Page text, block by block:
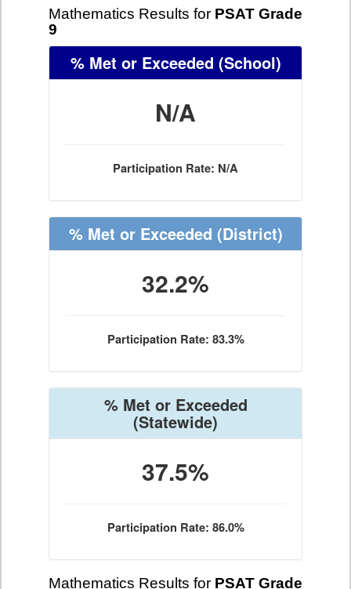
Mathematics Results for PSAT Grade
9
% Met or Exceeded (School)
N/A
Participation Rate: N/A
% Met or Exceeded (District)
32.2%
Participation Rate: 83.3%
% Met or Exceeded
(Statewide)
37.5%
Participation Rate: 86.0%
Mathematics Results for PSAT Grade